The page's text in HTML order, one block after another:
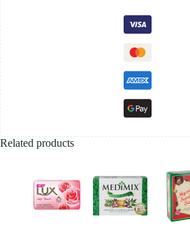
Related products